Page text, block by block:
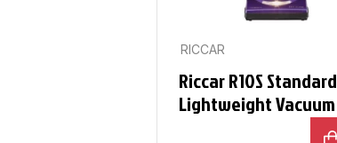
RICCAR
Riccar R10S Standard
Lightweight Vacuum